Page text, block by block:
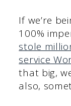
If we’re
100%
stole
service
that big,
also,